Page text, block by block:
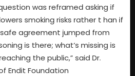
was reframed asking if
smoking risks rather t han if
agreement jumped from
is there; what’s missing is
the public,” said Dr.
Endit Foundation